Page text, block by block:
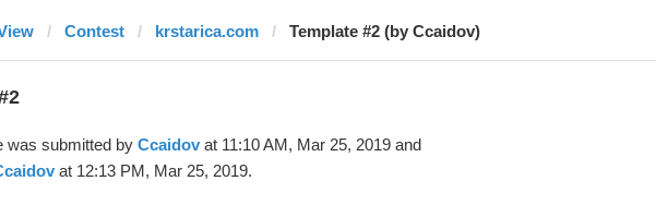
Contest krstarica.com Template #2 (by Ccaidov)
was submitted by Ccaidovat 11:10 AM, Mar 25, 2019 and
at 12:13 PM, Mar 25, 2019.